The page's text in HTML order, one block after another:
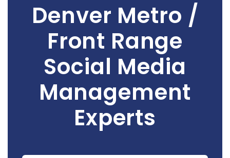
Denver Metro /
Front Range
Social Media
Management
Experts